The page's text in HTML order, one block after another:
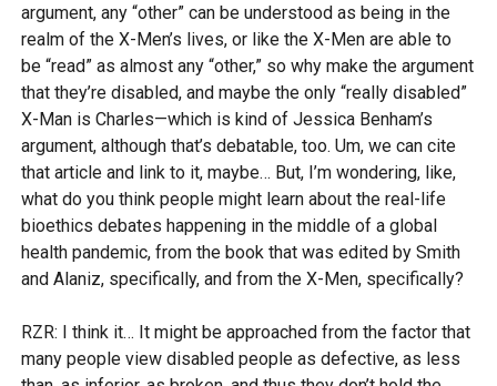
argument, any “other” can be understood as being in the
realm of the X-Men’s lives, or like the X-Men are able to
be “read” as almost any “other,” so why make the argument
that they’re disabled, and maybe the only “really disabled”
X-Man is Charles—which is kind of Jessica Benham’s
argument, although that’s debatable, too. Um, we can cite
that article and link to it, maybe… But, I’m wondering, like,
what do you think people might learn about the real-life
bioethics debates happening in the middle of a global
health pandemic, from the book that was edited by Smith
and Alaniz, specifically, and from the X-Men, specifically?
RZR: I think it… It might be approached from the factor that
many people view disabled people as defective, as less